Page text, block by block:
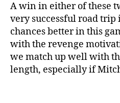
A win in either of these
very successful road
chances better in this
with the revenge
we match up well with
length, especially if